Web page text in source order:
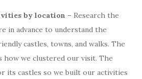
by location – Research the
in advance to understand the
castles, towns, and walks. The
how we clustered our visit. The
its castles so we built our activities